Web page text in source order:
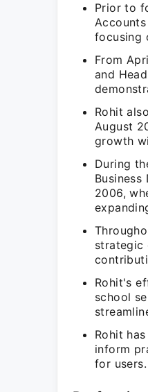
Prior to
focusing
From
and
Rohit
August
growth
During
2006,
strategic
Rohit's
school
Rohit
inform
for users.